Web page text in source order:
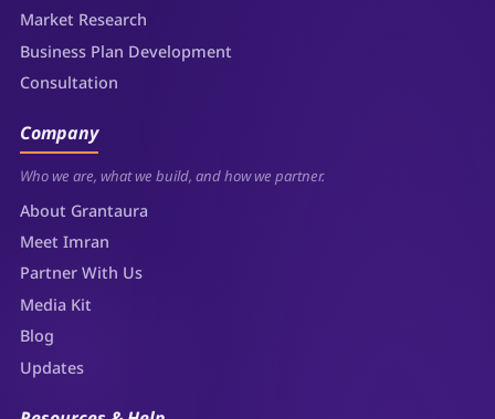
Market Research
Business Plan Development
Consultation
Company
Who we are, what we build, and how we partner.
About Grantaura
Meet Imran
Partner With Us
Media Kit
Blog
Updates